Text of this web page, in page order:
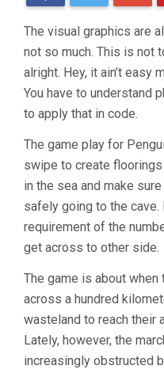
The visual graphics are
not so much. This is not
alright. Hey, it ain’t easy
You have to understand
to apply that in code.
The game play for
swipe to create floorings
in the sea and make
safely going to the cave.
requirement of the
get across to other side.
The game is about
across a hundred
wasteland to reach their
Lately, however, the
increasingly obstructed